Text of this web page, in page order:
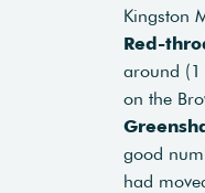
Kingston
Red-
around (1
on the
good
had